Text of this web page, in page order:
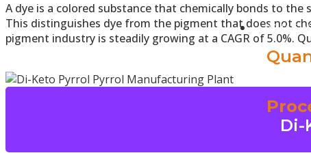
WHAT
A dye is a colored substance that chemically bonds to
This distinguishes dye from the pigment that does not
pigment industry is steadily growing at a CAGR of 5.0%.
Di-